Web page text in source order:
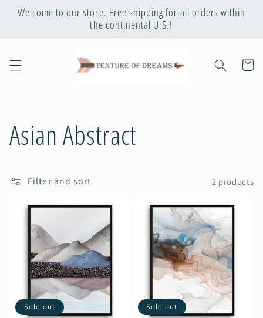
Skip to
content
Welcome to our store. Free shipping for all orders within
the continental U.S.!
Cart
C
c
Asian Abstract
Filter and sort 2 products
Sold out Sold out